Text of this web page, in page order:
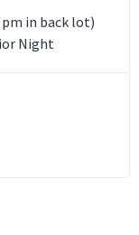
pm in back lot)
Night